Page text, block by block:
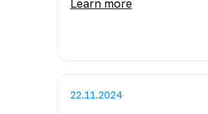
Learn more
22.11.2024